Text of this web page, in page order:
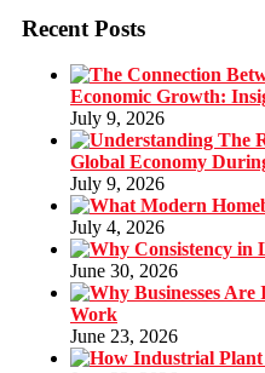
Recent Posts
Economic Growth:
July 9, 2026
Global Economy
July 9, 2026
July 4, 2026
June 30, 2026
Work
June 23, 2026